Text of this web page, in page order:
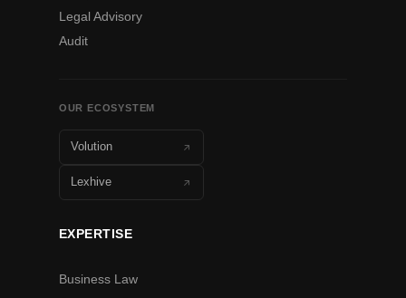
Legal Advisory
Audit
OUR ECOSYSTEM
Volution
Lexhive
EXPERTISE
Business Law